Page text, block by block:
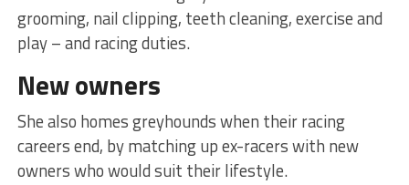
grooming, nail clipping, teeth cleaning, exercise and
play – and racing duties.
New owners
She also homes greyhounds when their racing
careers end, by matching up ex-racers with new
owners who would suit their lifestyle.